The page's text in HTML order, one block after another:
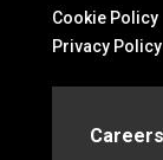
Cookie Policy
Privacy Policy
Careers